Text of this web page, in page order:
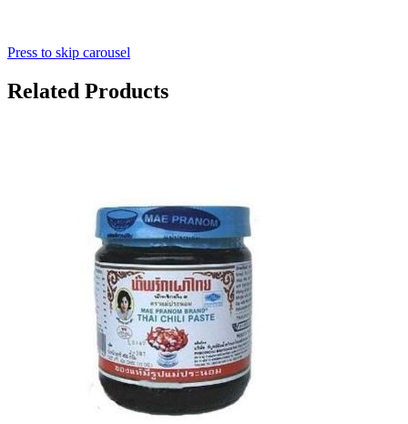
Press to skip carousel
Related Products